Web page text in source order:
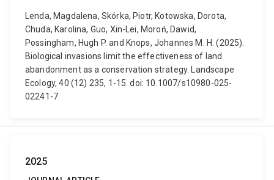
Lenda, Magdalena, Skórka, Piotr, Kotowska, Dorota,
Chuda, Karolina, Guo, Xin-Lei, Moroń, Dawid,
Possingham, Hugh P. and Knops, Johannes M. H. (2025).
Biological invasions limit the effectiveness of land
abandonment as a conservation strategy. Landscape
Ecology, 40 (12) 235, 1-15. doi: 10.1007/s10980-025-
02241-7
2025